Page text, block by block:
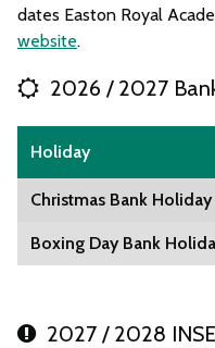
dates Easton Royal
website.
2026 / 2027
Holiday
Christmas Bank Holiday
Boxing Day Bank
2027 / 2028